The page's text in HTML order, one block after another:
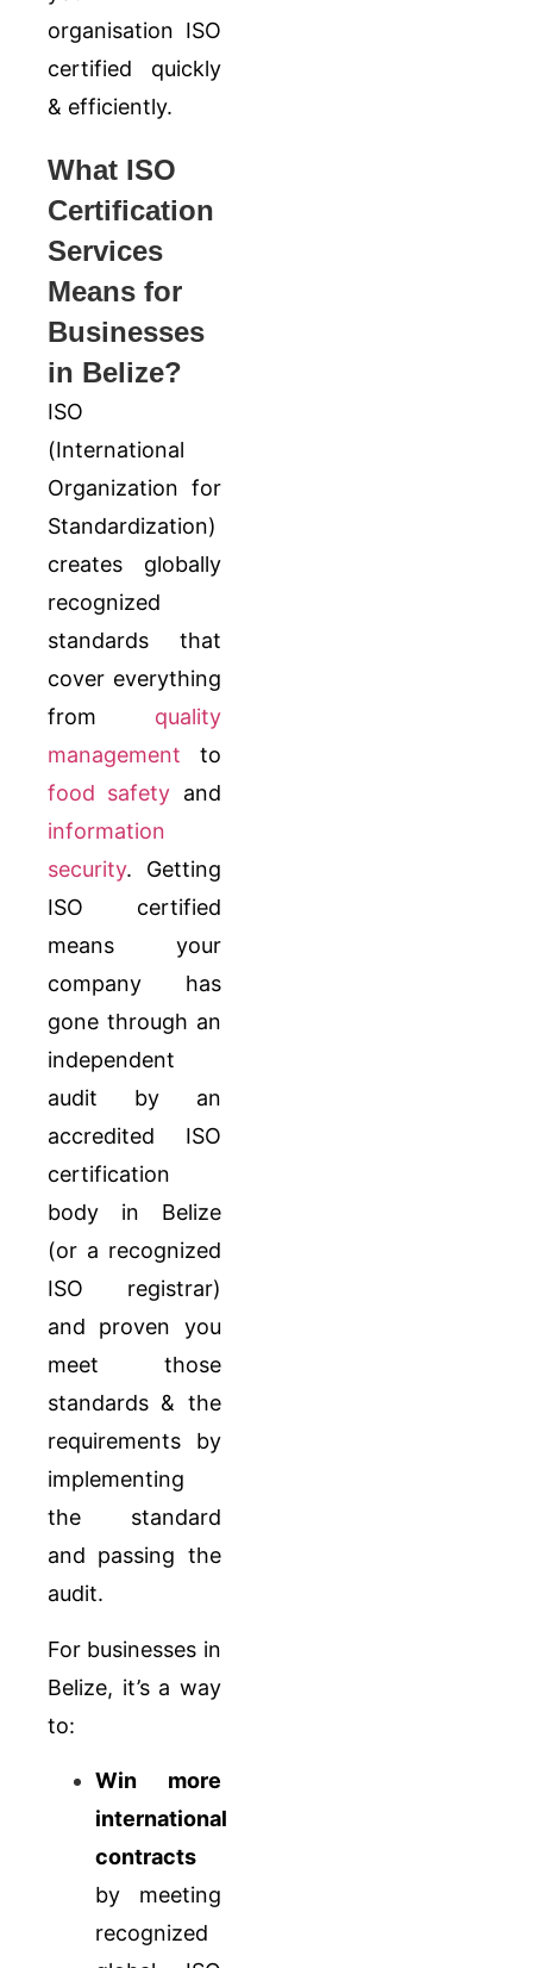
organisation ISO
certified quickly
& efficiently.
What ISO
Certification
Services
Means for
Businesses
in Belize?
ISO
(International
Organization for
Standardization)
creates globally
recognized
standards that
cover everything
from quality
management to
food safety and
information
security. Getting
ISO certified
means your
company has
gone through an
independent
audit by an
accredited ISO
certification
body in Belize
(or a recognized
ISO registrar)
and proven you
meet those
standards & the
requirements by
implementing
the standard
and passing the
audit.
For businesses in
Belize, it’s a way
to:
Win more
international
contracts
by meeting
recognized